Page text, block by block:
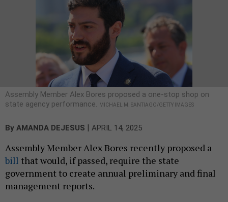
Assembly Member Alex Bores proposed a one-stop shop on
state agency performance.
MICHAEL M. SANTIAGO/GETTY IMAGES
By AMANDA DEJESUS | APRIL 14, 2025
Assembly Member Alex Bores recently proposed a
bill that would, if passed, require the state
government to create annual preliminary and final
management reports.